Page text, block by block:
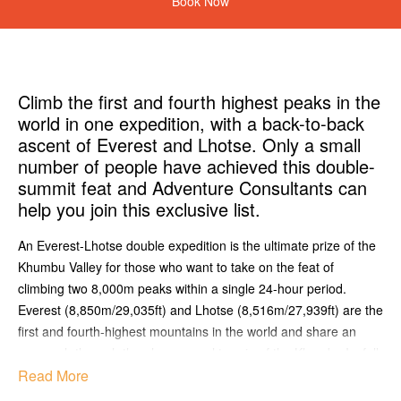
Climb the first and fourth highest peaks in the
world in one expedition, with a back-to-back
ascent of Everest and Lhotse. Only a small
number of people have achieved this double-
summit feat and Adventure Consultants can
help you join this exclusive list.
An Everest-Lhotse double expedition is the ultimate prize of the
Khumbu Valley for those who want to take on the feat of
climbing two 8,000m peaks within a single 24-hour period.
Everest (8,850m/29,035ft) and Lhotse (8,516m/27,939ft) are the
first and fourth-highest mountains in the world and share an
and Western Cwm, allowing back to back summits from the
Read More
Comment